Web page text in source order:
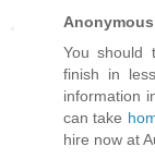
Anonymous
You should
finish in
information
can take
hire now at